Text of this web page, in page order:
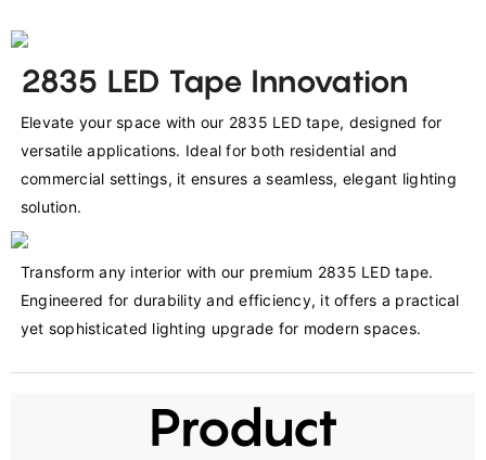
2835 LED Tape Innovation
Elevate your space with our 2835 LED tape, designed for
versatile applications. Ideal for both residential and
commercial settings, it ensures a seamless, elegant lighting
solution.
Transform any interior with our premium 2835 LED tape.
Engineered for durability and efficiency, it offers a practical
yet sophisticated lighting upgrade for modern spaces.
Product